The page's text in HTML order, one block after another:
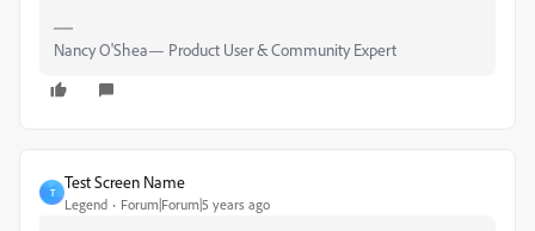
Nancy O'Shea— Product User & Community Expert
T
Test Screen Name
Legend Forum|Forum|5 years ago